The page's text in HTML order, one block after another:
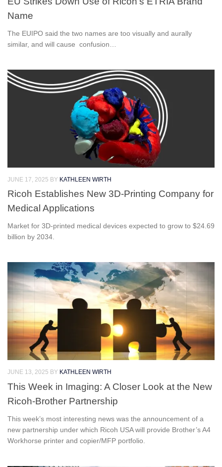
Name
The EUIPO said the two names are too visually and aurally
similar, and will cause confusion…
JUNE 17, 2025 BY KATHLEEN WIRTH
Ricoh Establishes New 3D-Printing Company for
Medical Applications
Market for 3D-printed medical devices expected to grow to $24.69
billion by 2034.
JUNE 13, 2025 BY KATHLEEN WIRTH
This Week in Imaging: A Closer Look at the New
Ricoh-Brother Partnership
This week’s most interesting news was the announcement of a
new partnership under which Ricoh USA will provide Brother’s A4
Workhorse printer and copier/MFP portfolio.